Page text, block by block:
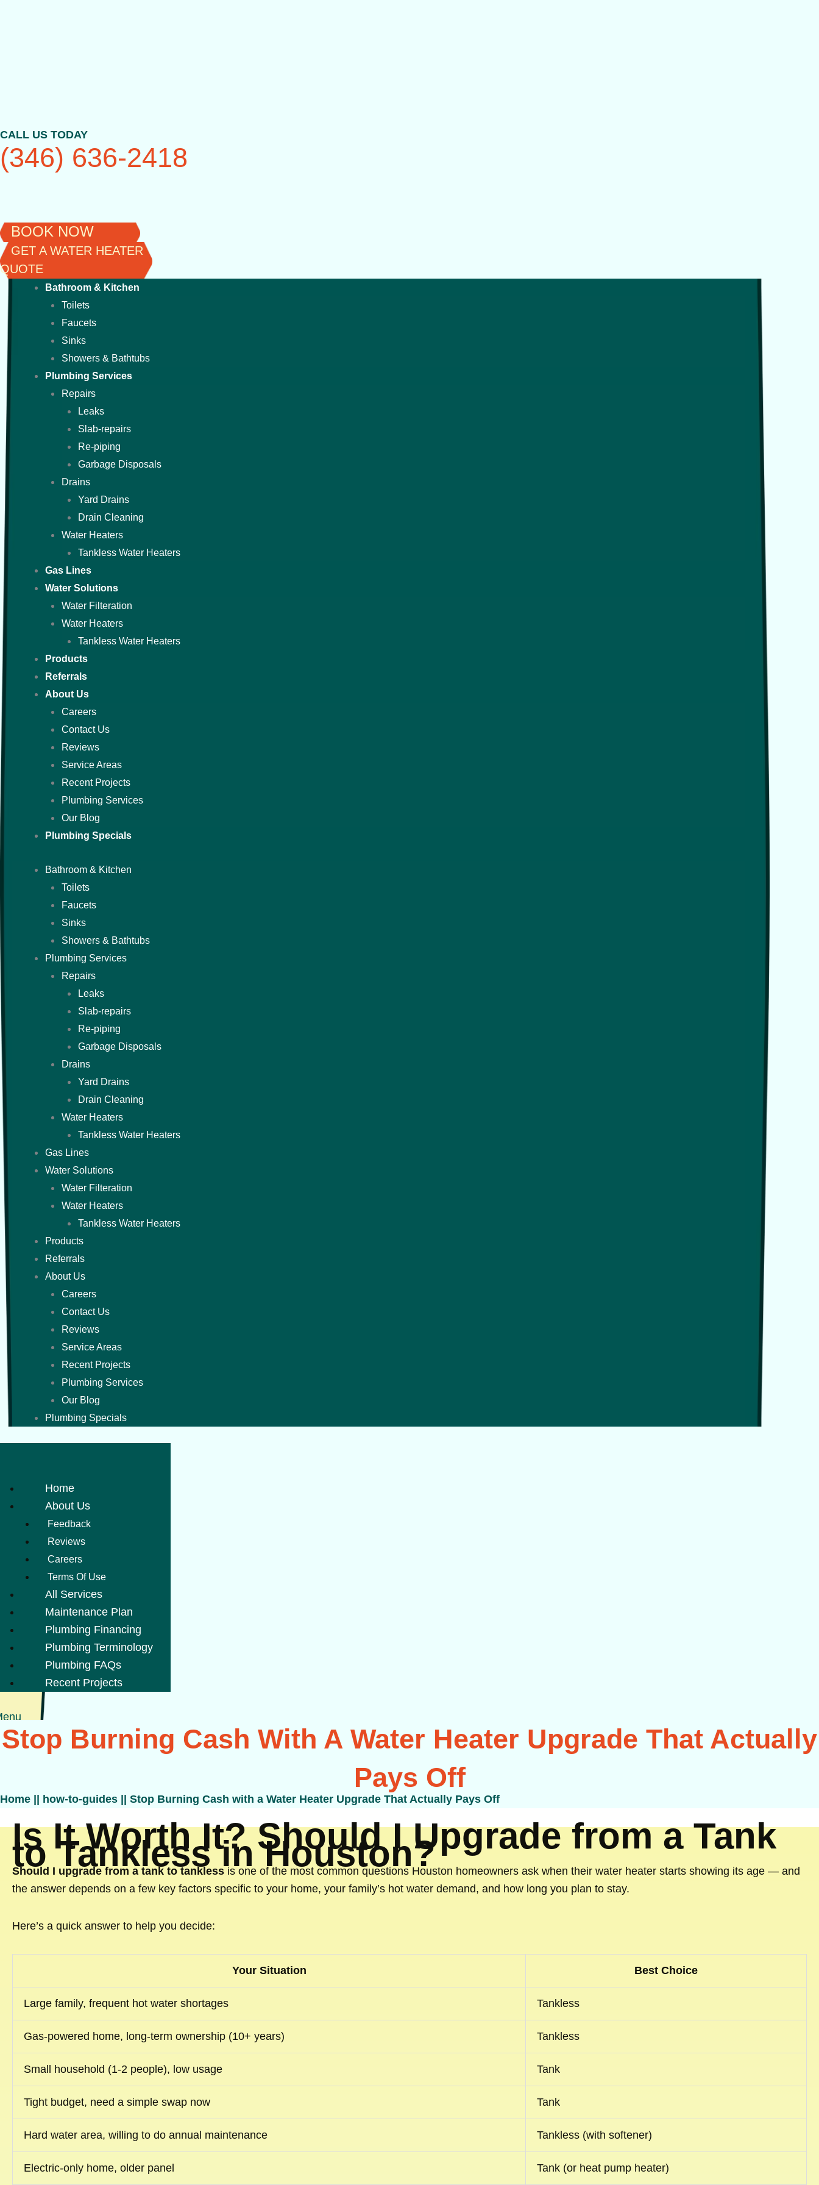
CALL US TODAY
(346) 636-2418
BOOK NOW
GET A WATER HEATER
QUOTE
Bathroom & Kitchen
Toilets
Faucets
Sinks
Showers & Bathtubs
Plumbing Services
Repairs
Leaks
Slab-repairs
Re-piping
Garbage Disposals
Drains
Yard Drains
Drain Cleaning
Water Heaters
Tankless Water Heaters
Gas Lines
Water Solutions
Water Filteration
Water Heaters
Tankless Water Heaters
Products
Referrals
About Us
Careers
Contact Us
Reviews
Service Areas
Recent Projects
Plumbing Services
Our Blog
Plumbing Specials
Bathroom & Kitchen
Toilets
Faucets
Sinks
Showers & Bathtubs
Plumbing Services
Repairs
Leaks
Slab-repairs
Re-piping
Garbage Disposals
Drains
Yard Drains
Drain Cleaning
Water Heaters
Tankless Water Heaters
Gas Lines
Water Solutions
Water Filteration
Water Heaters
Tankless Water Heaters
Products
Referrals
About Us
Careers
Contact Us
Reviews
Service Areas
Recent Projects
Plumbing Services
Our Blog
Plumbing Specials
Home
About Us
Feedback
Reviews
Careers
Terms Of Use
All Services
Maintenance Plan
Plumbing Financing
Plumbing Terminology
Plumbing FAQs
Recent Projects
Stop Burning Cash With A Water Heater Upgrade That Actually
Pays Off
Home || how-to-guides || Stop Burning Cash with a Water Heater Upgrade That Actually Pays Off
Is It Worth It? Should I Upgrade from a Tank
to Tankless in Houston?
Should I upgrade from a tank to tankless is one of the most common questions Houston homeowners ask when their water heater starts showing its age — and
the answer depends on a few key factors specific to your home, your family’s hot water demand, and how long you plan to stay.
Here’s a quick answer to help you decide:
Your Situation Best Choice
Large family, frequent hot water shortages Tankless
Gas-powered home, long-term ownership (10+ years) Tankless
Small household (1-2 people), low usage Tank
Tight budget, need a simple swap now Tank
Hard water area, willing to do annual maintenance Tankless (with softener)
Electric-only home, older panel Tank (or heat pump heater)